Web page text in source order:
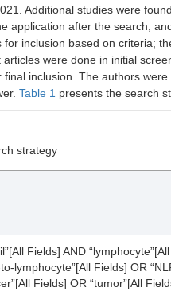
Additional studies were
application after the search,
inclusion based on criteria;
were done in initial
inclusion. The authors
Table 1 presents the search
strategy
Fields] AND
lymphocyte”[All Fields] OR
Fields] OR “tumor”[All